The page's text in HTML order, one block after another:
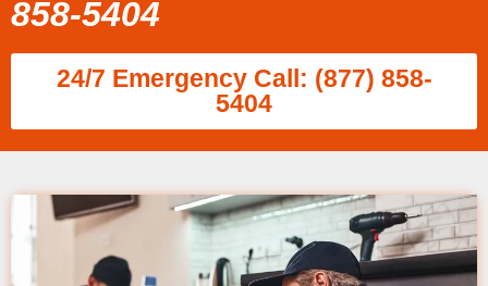
858-5404
24/7 Emergency Call: (877) 858-
5404